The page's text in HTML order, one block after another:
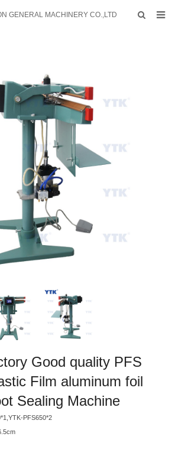
Good quality PFS
Film aluminum foil
Sealing Machine
PFS650*2